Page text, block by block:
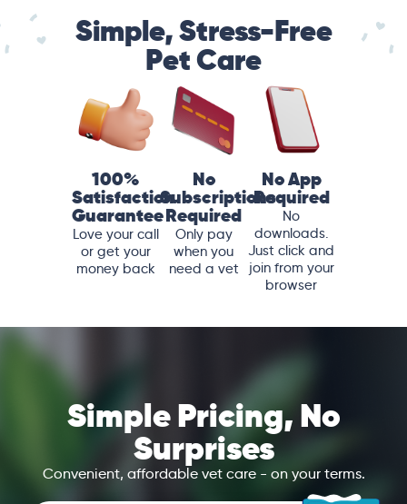
Simple, Stress-Free
Pet Care
100%
Satisfaction
Guarantee
Love your call
or get your
money back
No
Subscriptions
Required
Only pay
when you
need a vet
No App
Required
No
downloads.
Just click and
join from your
browser
Simple Pricing, No
Surprises
Convenient, affordable vet care - on your terms.